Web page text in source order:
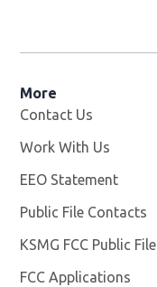
More
Contact Us
Work With Us
EEO Statement
Public File Contacts
KSMG FCC Public File
FCC Applications